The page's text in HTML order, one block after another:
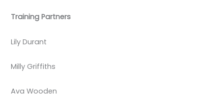
Training Partners
Lily Durant
Milly Griffiths
Ava Wooden